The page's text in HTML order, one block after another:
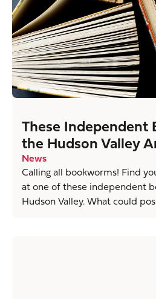
These Independent
the Hudson Valley
News
Calling all bookworms! Find
at one of these independent
Hudson Valley. What could